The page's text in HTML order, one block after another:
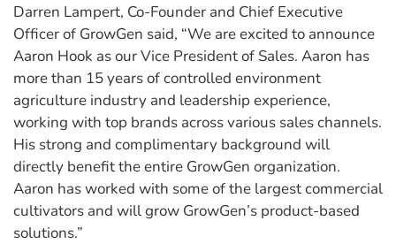
Darren Lampert, Co-Founder and Chief Executive
Officer of GrowGen said, “We are excited to announce
Aaron Hook as our Vice President of Sales. Aaron has
more than 15 years of controlled environment
agriculture industry and leadership experience,
working with top brands across various sales channels.
His strong and complimentary background will
directly benefit the entire GrowGen organization.
Aaron has worked with some of the largest commercial
cultivators and will grow GrowGen’s product-based
solutions.”